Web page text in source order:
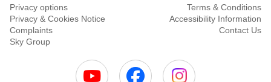
Privacy options
Terms & Conditions
Privacy & Cookies Notice
Accessibility Information
Complaints
Contact Us
Sky Group